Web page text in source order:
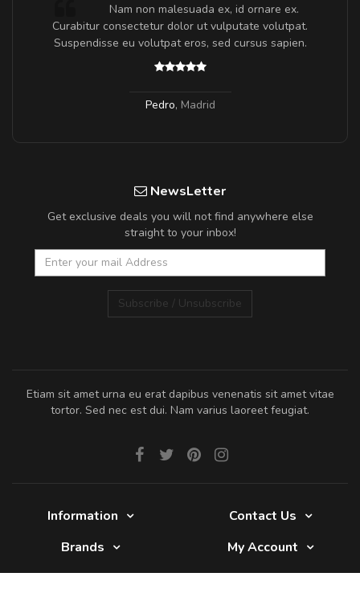
Nam non malesuada ex, id ornare ex.
Curabitur consectetur dolor ut vulputate volutpat.
Suspendisse eu volutpat eros, sed cursus sapien.
Pedro, Madrid
NewsLetter
Get exclusive deals you will not find anywhere else
straight to your inbox!
Subscribe / Unsubscribe
Etiam sit amet urna eu erat dapibus venenatis sit amet vitae
tortor. Sed nec est dui. Nam varius laoreet feugiat.
Information
Contact Us
Brands
My Account